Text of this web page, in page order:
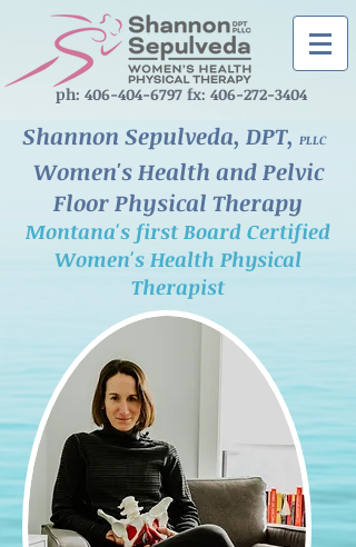
ph: ‪406-404-6797‬ fx: 406-272-3404
Shannon Sepulveda, DPT, PLLC
Women's Health and Pelvic
Floor Physical Therapy
Montana's first Board Certified
Women's Health Physical
Therapist